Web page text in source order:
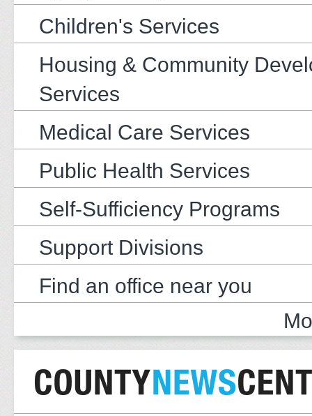
Children's Services
Housing & Community
Services
Medical Care Services
Public Health Services
Self-Sufficiency Programs
Support Divisions
Find an office near you